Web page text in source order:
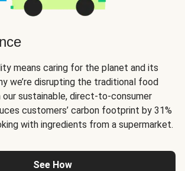
means caring for the planet and its
we’re disrupting the traditional food
our sustainable, direct-to-consumer
customers’ carbon footprint by 31%
with ingredients from a supermarket.
See How